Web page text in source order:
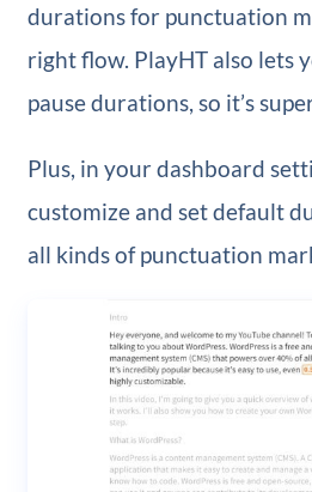
durations for punctuation
right flow. PlayHT also lets
pause durations, so it’s
Plus, in your dashboard
customize and set default
all kinds of punctuation